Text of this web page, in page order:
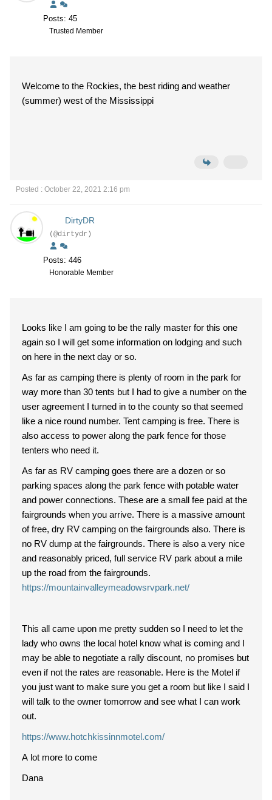
Posts: 45
Trusted Member
Welcome to the Rockies, the best riding and weather
(summer) west of the Mississippi
Posted : October 22, 2021 2:16 pm
DirtyDR
(@dirtydr)
Posts: 446
Honorable Member
Looks like I am going to be the rally master for this one
again so I will get some information on lodging and such
on here in the next day or so.
As far as camping there is plenty of room in the park for
way more than 30 tents but I had to give a number on the
user agreement I turned in to the county so that seemed
like a nice round number. Tent camping is free. There is
also access to power along the park fence for those
tenters who need it.
As far as RV camping goes there are a dozen or so
parking spaces along the park fence with potable water
and power connections. These are a small fee paid at the
fairgrounds when you arrive. There is a massive amount
of free, dry RV camping on the fairgrounds also. There is
no RV dump at the fairgrounds. There is also a very nice
and reasonably priced, full service RV park about a mile
up the road from the fairgrounds.
https://mountainvalleymeadowsrvpark.net/
This all came upon me pretty sudden so I need to let the
lady who owns the local hotel know what is coming and I
may be able to negotiate a rally discount, no promises but
even if not the rates are reasonable. Here is the Motel if
you just want to make sure you get a room but like I said I
will talk to the owner tomorrow and see what I can work
out.
https://www.hotchkissinnmotel.com/
A lot more to come
Dana